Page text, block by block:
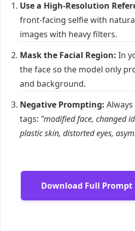
Use a High-Resolution
front-facing selfie with
images with heavy filters.
Mask the Facial Region: In
the face so the model only
and background.
Negative Prompting:
tags: "modified face, changed
plastic skin, distorted eyes,
Download Full Prompt